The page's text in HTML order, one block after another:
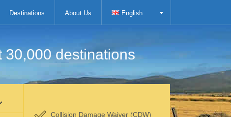
Destinations About Us English
30,000 destinations
Collision Damage Waiver (CDW)